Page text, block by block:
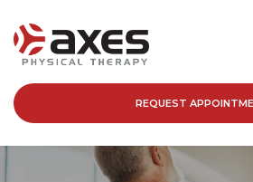
SERVICES
REQUEST